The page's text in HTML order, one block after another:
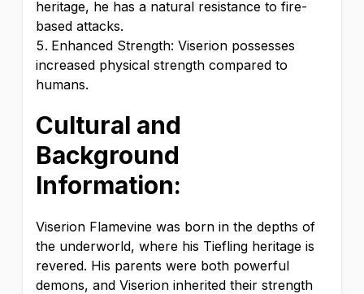
heritage, he has a natural resistance to fire-
based attacks.
Enhanced Strength: Viserion possesses
increased physical strength compared to
humans.
Cultural and
Background
Information:
Viserion Flamevine was born in the depths of
the underworld, where his Tiefling heritage is
revered. His parents were both powerful
demons, and Viserion inherited their strength